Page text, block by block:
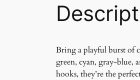
Bring a playful burst of
green, cyan, gray-blue,
hooks, they’re the